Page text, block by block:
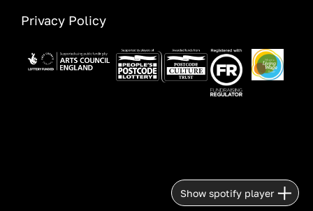
Privacy Policy
Image Image Image Image
Show spotify player